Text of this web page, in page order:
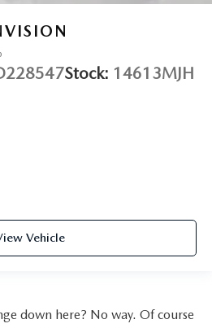
Stock: 14613MJH
Vehicle
down here? No way. Of course